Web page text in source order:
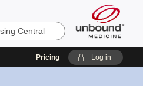
Pricing Log in